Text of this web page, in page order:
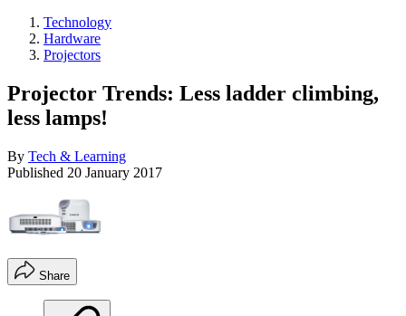
Technology
Hardware
Projectors
Projector Trends: Less ladder climbing,
less lamps!
By Tech & Learning
Published 20 January 2017
Share